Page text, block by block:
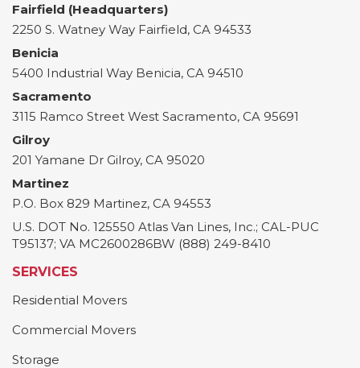
Fairfield (Headquarters)
2250 S. Watney Way Fairfield, CA 94533
Benicia
5400 Industrial Way Benicia, CA 94510
Sacramento
3115 Ramco Street West Sacramento, CA 95691
Gilroy
201 Yamane Dr Gilroy, CA 95020
Martinez
P.O. Box 829 Martinez, CA 94553
U.S. DOT No. 125550 Atlas Van Lines, Inc.; CAL-PUC
T95137; VA MC2600286BW (888) 249-8410
SERVICES
Residential Movers
Commercial Movers
Storage